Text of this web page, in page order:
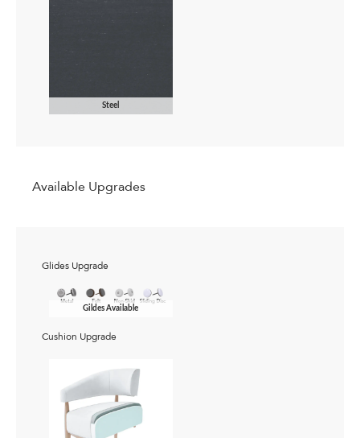
Steel
Available Upgrades
Glides Upgrade
Gildes Available
Cushion Upgrade